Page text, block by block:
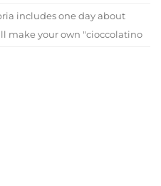
includes one day about
make your own "cioccolatino